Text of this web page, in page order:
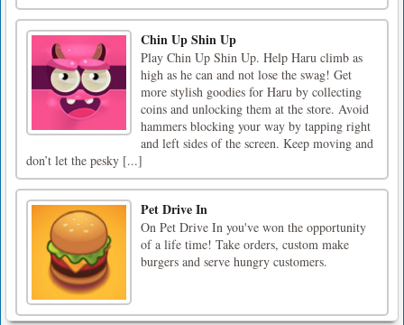
Chin Up Shin Up
Play Chin Up Shin Up. Help Haru climb as
high as he can and not lose the swag! Get
more stylish goodies for Haru by collecting
coins and unlocking them at the store. Avoid
hammers blocking your way by tapping right
and left sides of the screen. Keep moving and
don’t let the pesky [...]
Pet Drive In
On Pet Drive In you've won the opportunity
of a life time! Take orders, custom make
burgers and serve hungry customers.